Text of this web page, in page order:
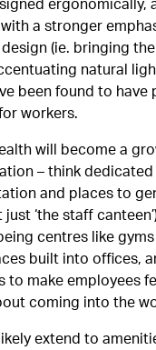
ergonomically,
a stronger
(ie. bringing
natural
been found to have
workers.
will become a
– think dedicated
and places to
just ‘the staff
centres like gyms
built into offices,
to make employees
coming into the
likely extend to